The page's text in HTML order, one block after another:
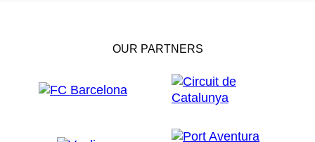
OUR PARTNERS